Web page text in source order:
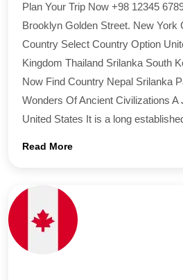
Plan Your Trip Now +98 12345
Brooklyn Golden Street. New York
Country​ Select Country Option
Kingdom Thailand Srilanka South
Now Find Country​ Nepal Srilanka
Wonders Of Ancient Civilizations A
United States It is a long
Read More